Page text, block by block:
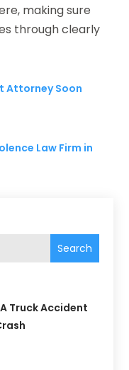
Search
Truck Accident
making sure
through clearly
Attorney Soon
Law Firm in